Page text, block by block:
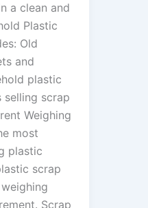
a clean and
Plastic
Old
and
plastic
selling scrap
Weighing
most
plastic
scrap
Scrap